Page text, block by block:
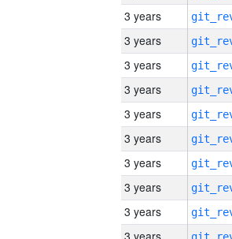
3 years
3 years
3 years
3 years
3 years
3 years
3 years
3 years
3 years
3 years